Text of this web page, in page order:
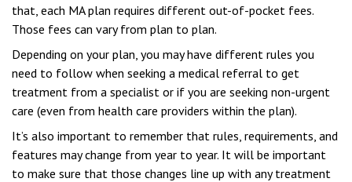
that, each MA plan requires different out-of-pocket fees.
Those fees can vary from plan to plan.
Depending on your plan, you may have different rules you
need to follow when seeking a medical referral to get
treatment from a specialist or if you are seeking non-urgent
care (even from health care providers within the plan).
It’s also important to remember that rules, requirements, and
features may change from year to year. It will be important
to make sure that those changes line up with any treatment